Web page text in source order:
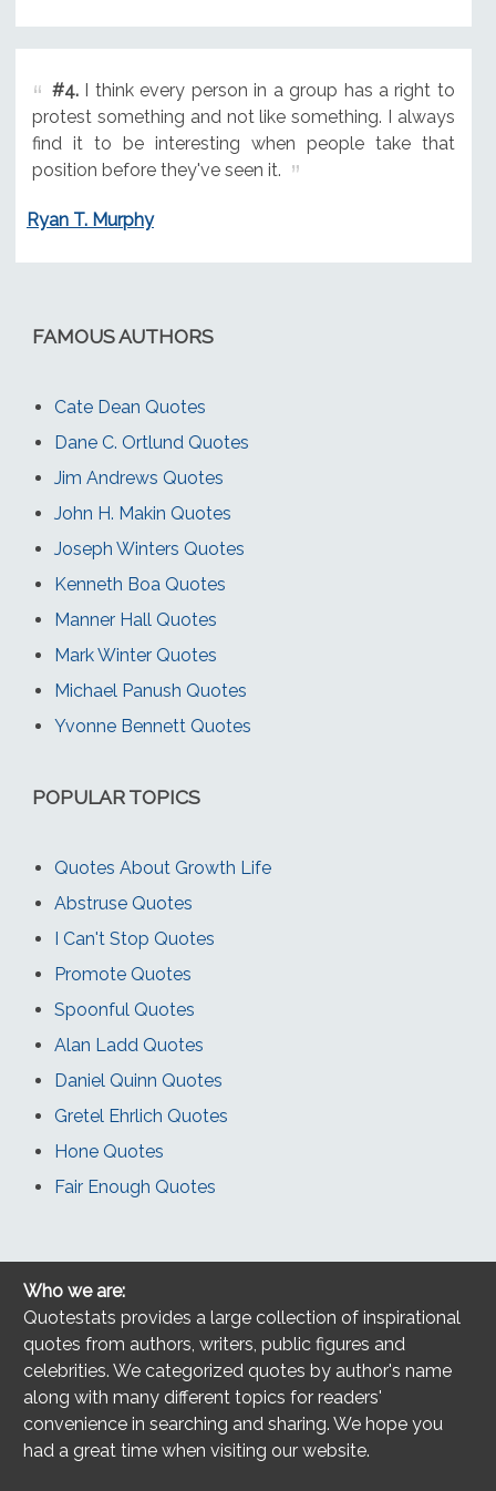
#4.I think every person in a group has a right to
protest something and not like something. I always
find it to be interesting when people take that
position before they've seen it.
Ryan T. Murphy
FAMOUS AUTHORS
Cate Dean Quotes
Dane C. Ortlund Quotes
Jim Andrews Quotes
John H. Makin Quotes
Joseph Winters Quotes
Kenneth Boa Quotes
Manner Hall Quotes
Mark Winter Quotes
Michael Panush Quotes
Yvonne Bennett Quotes
POPULAR TOPICS
Quotes About Growth Life
Abstruse Quotes
I Can't Stop Quotes
Promote Quotes
Spoonful Quotes
Alan Ladd Quotes
Daniel Quinn Quotes
Gretel Ehrlich Quotes
Hone Quotes
Fair Enough Quotes
Who we are:
Quotestats provides a large collection of inspirational
quotes from authors, writers, public figures and
celebrities. We categorized quotes by author's name
along with many different topics for readers'
convenience in searching and sharing. We hope you
had a great time when visiting our website.